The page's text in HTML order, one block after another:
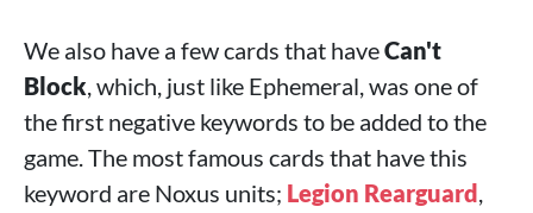
We also have a few cards that haveCan't
Block , which, just like Ephemeral, was one of
the first negative keywords to be added to the
game. The most famous cards that have this
keyword are Noxus units; Legion Rearguard